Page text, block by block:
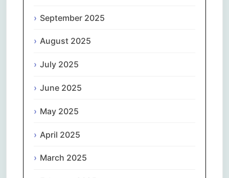
September 2025
August 2025
July 2025
June 2025
May 2025
April 2025
March 2025